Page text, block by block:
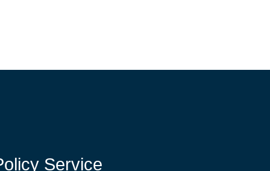
Service